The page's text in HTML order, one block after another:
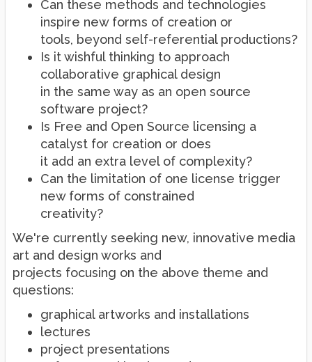
Can these methods and technologies
inspire new forms of creation or
tools, beyond self-referential productions?
Is it wishful thinking to approach
collaborative graphical design
in the same way as an open source
software project?
Is Free and Open Source licensing a
catalyst for creation or does
it add an extra level of complexity?
Can the limitation of one license trigger
new forms of constrained
creativity?
We're currently seeking new, innovative media
art and design works and
projects focusing on the above theme and
questions:
graphical artworks and installations
lectures
project presentations